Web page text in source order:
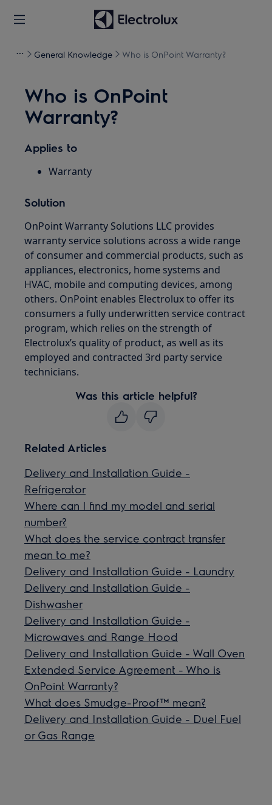
General Knowledge Who is OnPoint Warranty?
Who is OnPoint
Warranty?
Applies to
Warranty
Solution
OnPoint Warranty Solutions LLC provides
warranty service solutions across a wide range
of consumer and commercial products, such as
appliances, electronics, home systems and
HVAC, mobile and computing devices, among
others. OnPoint enables Electrolux to offer its
consumers a fully underwritten service contract
program, which relies on the strength of
Electrolux’s quality of product, as well as its
employed and contracted 3rd party service
technicians.
Was this article helpful?
Related Articles
Delivery and Installation Guide -
Refrigerator
Where can I find my model and serial
number?
What does the service contract transfer
mean to me?
Delivery and Installation Guide - Laundry
Delivery and Installation Guide -
Dishwasher
Delivery and Installation Guide -
Microwaves and Range Hood
Delivery and Installation Guide - Wall Oven
Extended Service Agreement - Who is
OnPoint Warranty?
What does Smudge-Proof™ mean?
Delivery and Installation Guide - Duel Fuel
or Gas Range